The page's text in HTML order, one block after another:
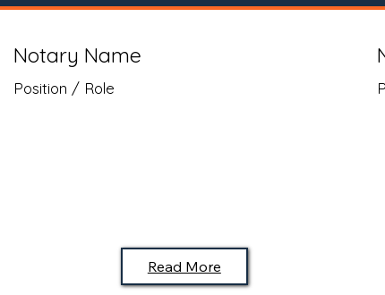
Notary Name
Position / Role
Read More